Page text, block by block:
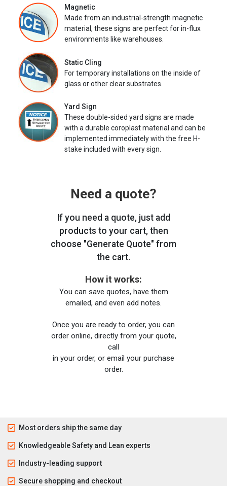
Magnetic
Made from an industrial-strength magnetic
material, these signs are perfect for in-flux
environments like warehouses.
Static Cling
For temporary installations on the inside of
glass or other clear substrates.
Yard Sign
These double-sided yard signs are made
with a durable coroplast material and can be
implemented immediately with the free H-
stake included with every sign.
Need a quote?
If you need a quote, just add
products to your cart, then
choose "Generate Quote" from
the cart.
How it works:
You can save quotes, have them
emailed, and even add notes.
Once you are ready to order, you can
order online, directly from your quote,
call
in your order, or email your purchase
order.
Most orders ship the same day
Knowledgeable Safety and Lean experts
Industry-leading support
Secure shopping and checkout